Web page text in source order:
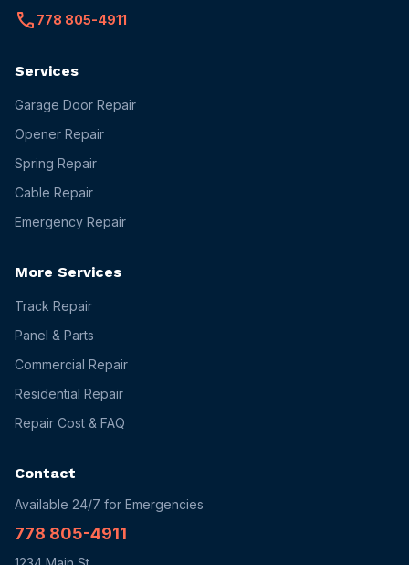
call 778 805-4911
Services
Garage Door Repair
Opener Repair
Spring Repair
Cable Repair
Emergency Repair
More Services
Track Repair
Panel & Parts
Commercial Repair
Residential Repair
Repair Cost & FAQ
Contact
Available 24/7 for Emergencies
778 805-4911